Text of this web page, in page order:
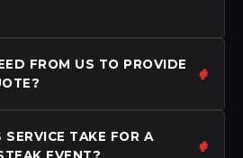
FROM US TO PROVIDE
TAKE FOR A
EVENT?